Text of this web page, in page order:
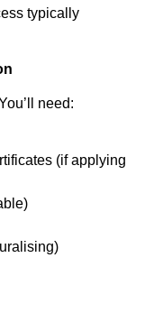
typically
need:
(if applying